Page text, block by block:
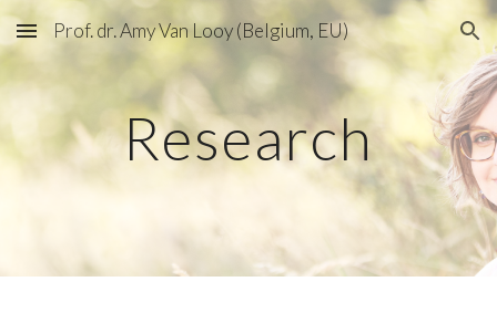
Skip to main content Skip to navigation
Prof. dr. Amy Van Looy (Belgium, EU)
Research